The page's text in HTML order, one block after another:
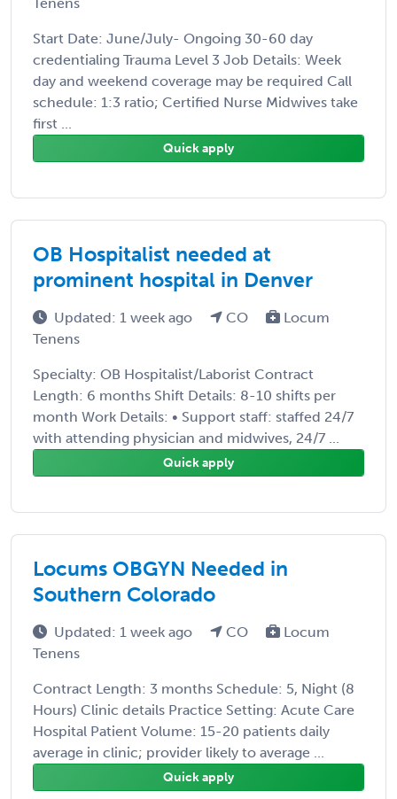
Start Date: June/July- Ongoing 30-60 day
credentialing Trauma Level 3 Job Details: Week
day and weekend coverage may be required Call
schedule: 1:3 ratio; Certified Nurse Midwives take
first ...
Quick apply
OB Hospitalist needed at
prominent hospital in Denver
Updated: 1 week ago CO
Locum
Tenens
Specialty: OB Hospitalist/Laborist Contract
Length: 6 months Shift Details: 8-10 shifts per
month Work Details: • Support staff: staffed 24/7
with attending physician and midwives, 24/7 ...
Quick apply
Locums OBGYN Needed in
Southern Colorado
Updated: 1 week ago CO
Locum
Tenens
Contract Length: 3 months Schedule: 5, Night (8
Hours) Clinic details Practice Setting: Acute Care
Hospital Patient Volume: 15-20 patients daily
average in clinic; provider likely to average ...
Quick apply